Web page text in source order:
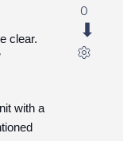
clear.
with a
0